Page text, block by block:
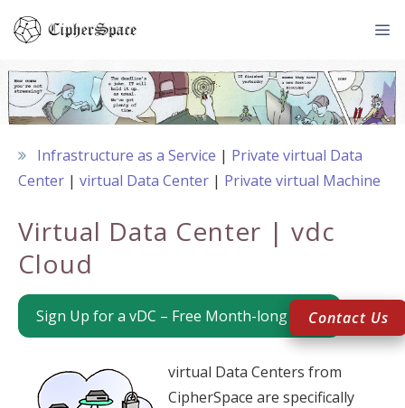
Skip
Infrastructure as a Service
Private virtual Data
Center
virtual Data Center Private virtual Machine
Virtual Data Center | vdc
Cloud
Sign Up for a vDC – Free Month-long Trial
virtual Data Centers from
CipherSpace are specifically
Contact Us